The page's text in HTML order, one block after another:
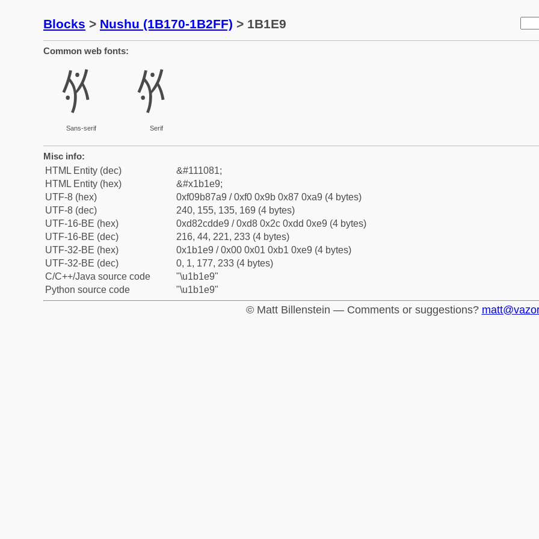
Blocks > Nushu (1B170-1B2FF) > 1B1E9
Common web fonts:
𛇩
Sans-serif
𛇩
Serif
Misc info:
HTML Entity (dec)
&#111081;
HTML Entity (hex)
&#x1b1e9;
UTF-8 (hex)
0xf09b87a9 / 0xf0 0x9b 0x87 0xa9 (4 bytes)
UTF-8 (dec)
240, 155, 135, 169 (4 bytes)
UTF-16-BE (hex)
0xd82cdde9 / 0xd8 0x2c 0xdd 0xe9 (4 bytes)
UTF-16-BE (dec)
216, 44, 221, 233 (4 bytes)
UTF-32-BE (hex)
0x1b1e9 / 0x00 0x01 0xb1 0xe9 (4 bytes)
UTF-32-BE (dec)
0, 1, 177, 233 (4 bytes)
C/C++/Java source code
"\u1b1e9"
Python source code
"\u1b1e9"
© Matt Billenstein — Comments or suggestions?